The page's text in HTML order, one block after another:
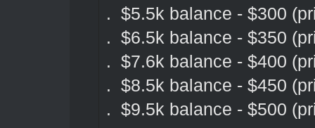
. $5.5k balance - $300
. $6.5k balance - $350
. $7.6k balance - $400
. $8.5k balance - $450
. $9.5k balance - $500